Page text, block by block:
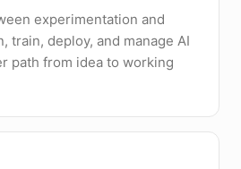
experimentation and
train, deploy, and manage AI
path from idea to working